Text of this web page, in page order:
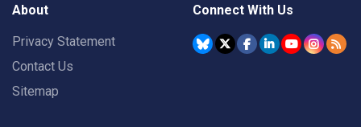
About
Privacy Statement
Contact Us
Sitemap
Connect With Us